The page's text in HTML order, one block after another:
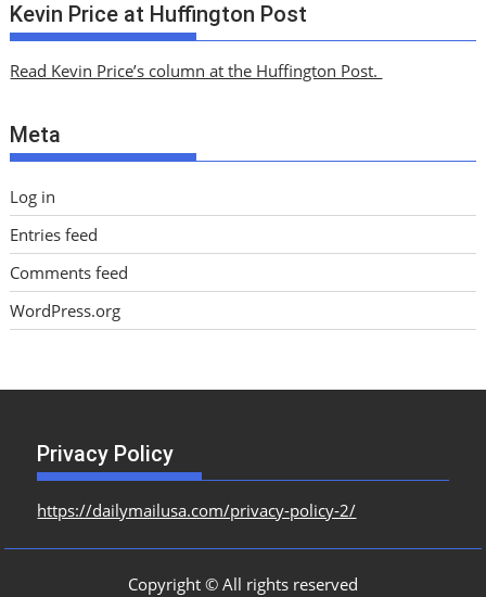
h
v
s
Kevin Price at Huffington Post
Read Kevin Price’s column at the Huffington Post.
Meta
Log in
Entries feed
Comments feed
WordPress.org
Privacy Policy
https://dailymailusa.com/privacy-policy-2/
Copyright © All rights reserved